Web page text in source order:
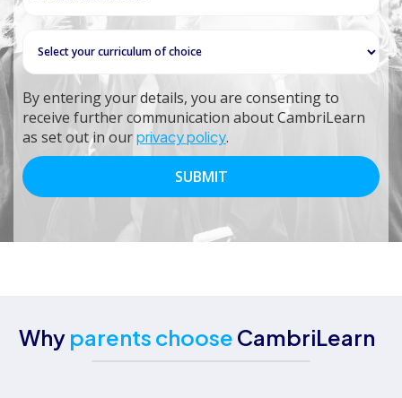
By entering your details, you are consenting to
receive further communication about CambriLearn
as set out in ourprivacy policy.
Why parents choose CambriLearn